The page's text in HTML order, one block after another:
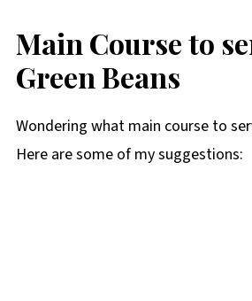
Main Course to
Green Beans
Wondering what main course to
Here are some of my suggestions: